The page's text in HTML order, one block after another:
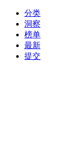
分类
洞察
榜单
最新
提交